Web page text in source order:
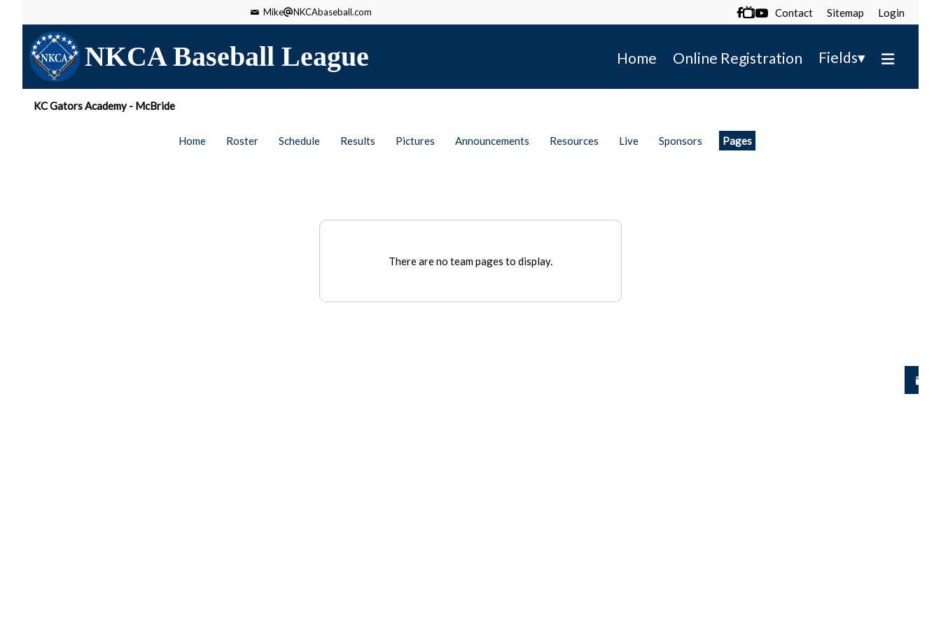
Mike NKCAbaseball.com  Contact Sitemap Login
NKCA Baseball League Home Online Registration Fields▾
KC Gators Academy - McBride
Home Roster Schedule Results Pictures Announcements Resources Live Sponsors Pages
There are no team pages to display.